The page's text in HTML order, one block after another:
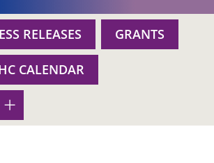
RELEASES GRANTS
CALENDAR